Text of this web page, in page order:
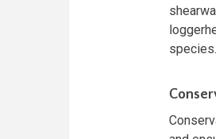
species.